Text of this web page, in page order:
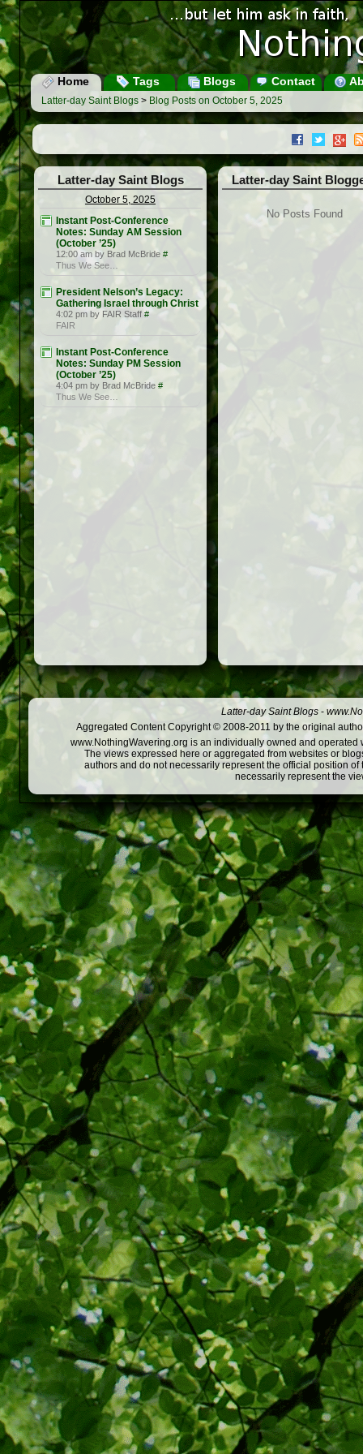
Home Tags Blogs Contact
Latter-day Saint Blogs > Blog Posts on October 5, 2025
Latter-day Saint Blogs
October 5, 2025
Instant Post-Conference
Notes: Sunday AM Session
(October ’25)
12:00 am by Brad McBride #
Thus We See…
President Nelson’s Legacy:
Gathering Israel through Christ
4:02 pm by FAIR Staff #
FAIR
Instant Post-Conference
Notes: Sunday PM Session
(October ’25)
4:04 pm by Brad McBride #
Thus We See…
Latter-day Saint
No Posts Found
Latter-day Saint Blogs -
Aggregated Content Copyright © 2008-2011 by the original
www.NothingWavering.org is an individually owned and
The views expressed here or aggregated from websites or
authors and do not necessarily represent the official position
necessarily represent the